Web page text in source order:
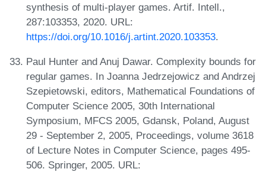
synthesis of multi-player games. Artif. Intell.,
287:103353, 2020. URL:
https://doi.org/10.1016/j.artint.2020.103353.
Paul Hunter and Anuj Dawar. Complexity bounds for
regular games. In Joanna Jedrzejowicz and Andrzej
Szepietowski, editors, Mathematical Foundations of
Computer Science 2005, 30th International
Symposium, MFCS 2005, Gdansk, Poland, August
29 - September 2, 2005, Proceedings, volume 3618
of Lecture Notes in Computer Science, pages 495-
506. Springer, 2005. URL: